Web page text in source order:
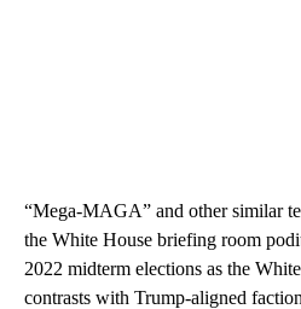
“Mega-MAGA” and other similar
the White House briefing room
2022 midterm elections as the
contrasts with Trump-aligned